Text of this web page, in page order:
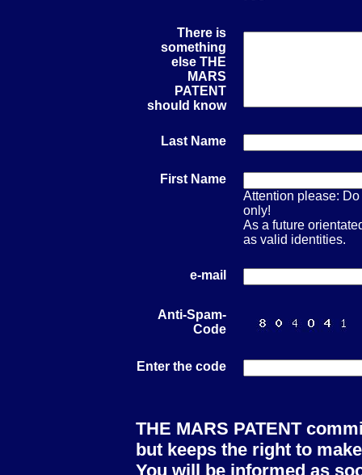
There is
something
else THE
MARS
PATENT
should know
Last Name
First Name
Attention please:
only!
As a future
as valid identities.
e-mail
Anti-Spam-
Code
Enter the code
THE MARS PATENT
but keeps the right to
You will be informed as